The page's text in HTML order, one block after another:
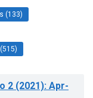
(133)
2 (2021): Apr-